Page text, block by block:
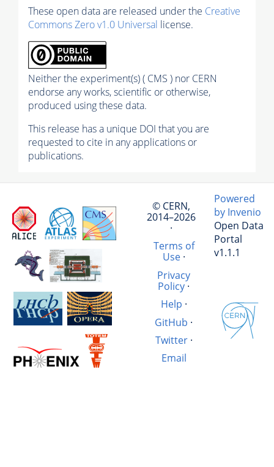
These open data are released under the Creative
Commons Zero v1.0 Universal license.
Neither the experiment(s) ( CMS ) nor CERN
endorse any works, scientific or otherwise,
produced using these data.
This release has a unique DOI that you are
requested to cite in any applications or
publications.
© CERN,
2014–2026
·
Terms of
Use·
Privacy
Policy·
Help ·
GitHub ·
Twitter·
Email
Powered
by Invenio
Open Data
Portal
v1.1.1